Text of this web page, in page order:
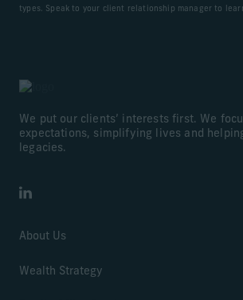
types. Speak to your client relationship manager to
We put our clients’ interests first. We
expectations, simplifying lives and
legacies.
LinkedIn
About Us
Wealth Strategy